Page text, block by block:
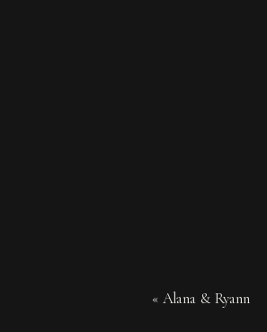
« Alana & Ryann